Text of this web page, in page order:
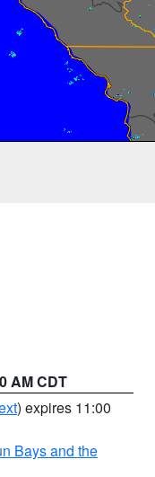
AM CDT
) expires 11:00
Bays and the